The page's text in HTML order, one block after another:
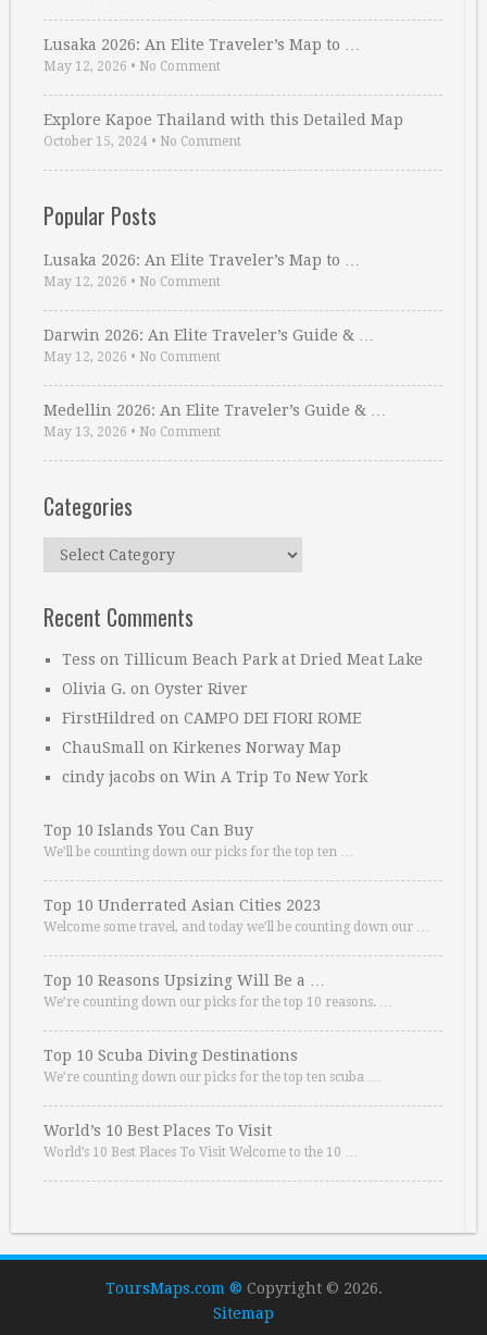
Lusaka 2026: An Elite Traveler’s Map to …
May 12, 2026 • No Comment
Explore Kapoe Thailand with this Detailed Map
October 15, 2024 • No Comment
Popular Posts
Lusaka 2026: An Elite Traveler’s Map to …
May 12, 2026 • No Comment
Darwin 2026: An Elite Traveler’s Guide & …
May 12, 2026 • No Comment
Medellin 2026: An Elite Traveler’s Guide & …
May 13, 2026 • No Comment
Categories
Categories
Recent Comments
Tess on Tillicum Beach Park at Dried Meat Lake
Olivia G. on Oyster River
FirstHildred on CAMPO DEI FIORI ROME
ChauSmall on Kirkenes Norway Map
cindy jacobs on Win A Trip To New York
Top 10 Islands You Can Buy
We’ll be counting down our picks for the top ten …
Top 10 Underrated Asian Cities 2023
Welcome some travel, and today we’ll be counting down our …
Top 10 Reasons Upsizing Will Be a …
We’re counting down our picks for the top 10 reasons. …
Top 10 Scuba Diving Destinations
We’re counting down our picks for the top ten scuba …
World’s 10 Best Places To Visit
World’s 10 Best Places To Visit Welcome to the 10 …
ToursMaps.com ® Copyright © 2026.
Sitemap